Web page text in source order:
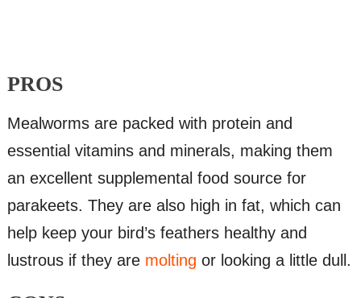
PROS
Mealworms are packed with protein and
essential vitamins and minerals, making them
an excellent supplemental food source for
parakeets. They are also high in fat, which can
help keep your bird’s feathers healthy and
lustrous if they are molting or looking a little dull.